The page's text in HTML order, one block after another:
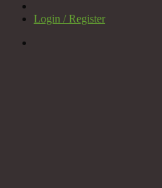
Login / Register